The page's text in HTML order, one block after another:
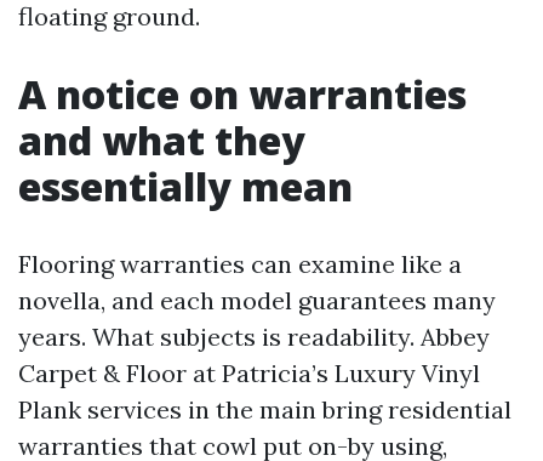
floating ground.
A notice on warranties
and what they
essentially mean
Flooring warranties can examine like a
novella, and each model guarantees many
years. What subjects is readability. Abbey
Carpet & Floor at Patricia’s Luxury Vinyl
Plank services in the main bring residential
warranties that cowl put on-by using,